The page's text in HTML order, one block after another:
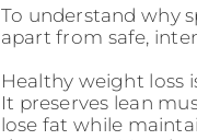
To understand why
apart from safe,
Healthy weight loss
It preserves lean
lose fat while